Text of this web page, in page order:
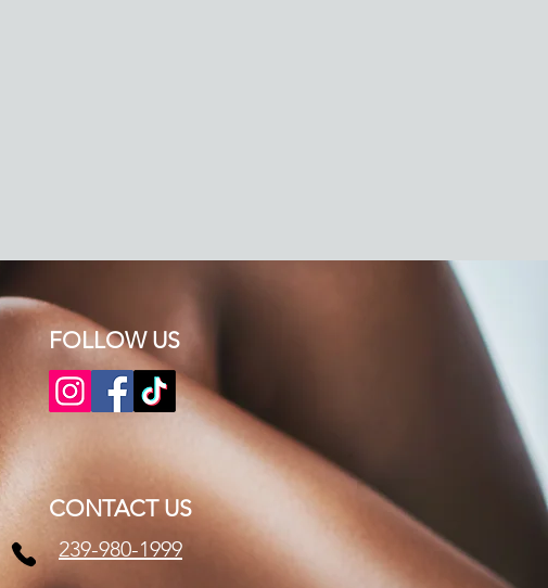
FOLLOW US​​
CONTACT US
239-980-1999​